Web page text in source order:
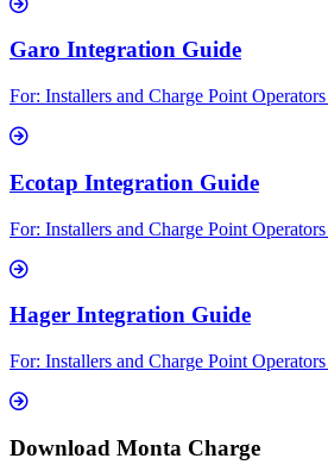
Garo Integration Guide
For: Installers and Charge Point
Ecotap Integration Guide
For: Installers and Charge Point
Hager Integration Guide
For: Installers and Charge Point
Download Monta Charge